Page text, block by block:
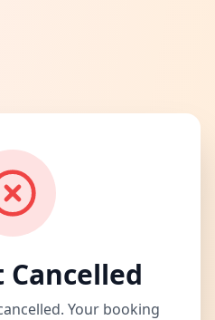
Cancelled
Your booking